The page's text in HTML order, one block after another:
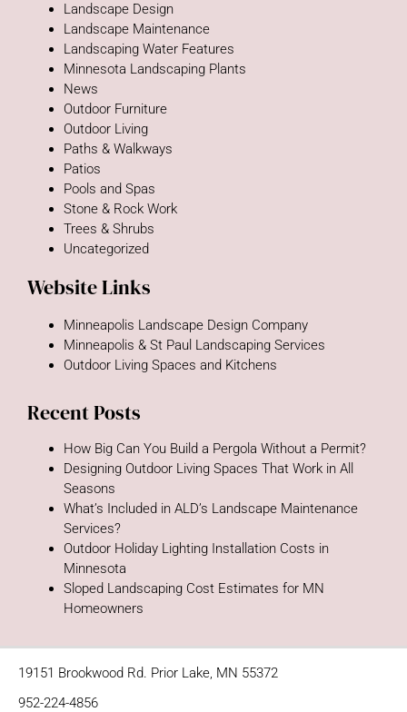
Landscape Design
Landscape Maintenance
Landscaping Water Features
Minnesota Landscaping Plants
News
Outdoor Furniture
Outdoor Living
Paths & Walkways
Patios
Pools and Spas
Stone & Rock Work
Trees & Shrubs
Uncategorized
Website Links
Minneapolis Landscape Design Company
Minneapolis & St Paul Landscaping Services
Outdoor Living Spaces and Kitchens
Recent Posts
How Big Can You Build a Pergola Without a Permit?
Designing Outdoor Living Spaces That Work in All
Seasons
What’s Included in ALD’s Landscape Maintenance
Services?
Outdoor Holiday Lighting Installation Costs in
Minnesota
Sloped Landscaping Cost Estimates for MN
Homeowners
19151 Brookwood Rd. Prior Lake, MN 55372
952-224-4856